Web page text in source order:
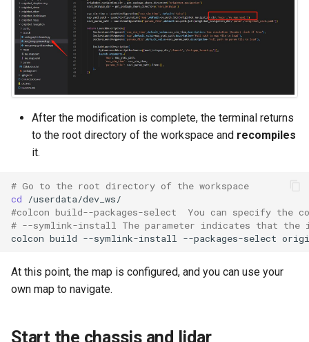
RTOS Configuration
EKF Multi-Sensor Fusion
Positioning
WebViz Visualization
After the modification is complete, the terminal returns
to the root directory of the workspace and recompiles
it.
# Go to the root directory of the workspace
cd
#colcon build--packages-select  You can specify the
# --symlink-install The parameter indicates that
colcon build --symlink-install --packages-select
At this point, the map is configured, and you can use your
own map to navigate.
Start the chassis and lidar